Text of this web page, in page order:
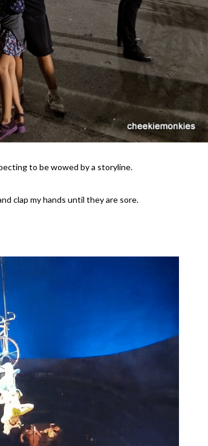
to be wowed by a storyline.
clap my hands until they are sore.